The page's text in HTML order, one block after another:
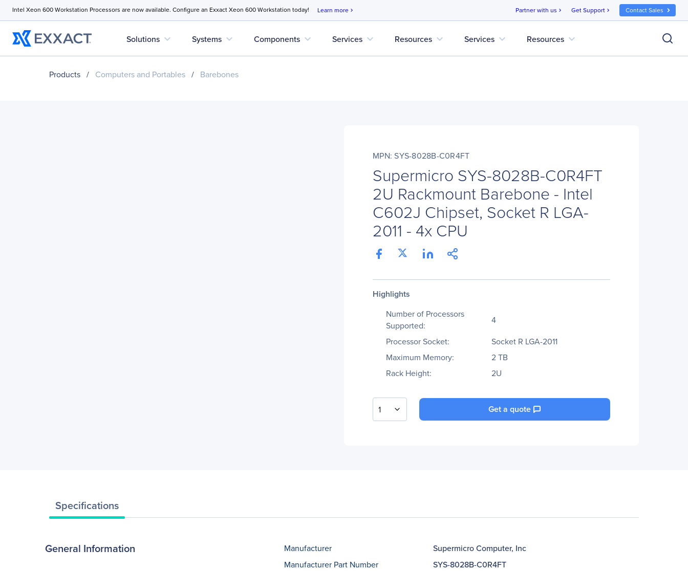
Intel Xeon 600 Workstation Processors are now available. Configure an Exxact Xeon 600 Workstation today! Learn more chevron_right Partner with us chevron_right Get Support chevron_right Contact Sales
Solutions expand_more Systems expand_more Components expand_more Services expand_more Resources expand_more Services expand_more Resources expand_more
Products / Computers and Portables / Barebones
MPN: SYS-8028B-C0R4FT
Supermicro SYS-8028B-C0R4FT
2U Rackmount Barebone - Intel
C602J Chipset, Socket R LGA-
2011 - 4x CPU
Highlights
Number of Processors
Supported:
4
Processor Socket:
Socket R LGA-2011
Maximum Memory:
2 TB
Rack Height:
2U
1 Get a quote
Specifications
General Information Manufacturer
Supermicro Computer, Inc
Manufacturer Part Number
SYS-8028B-C0R4FT